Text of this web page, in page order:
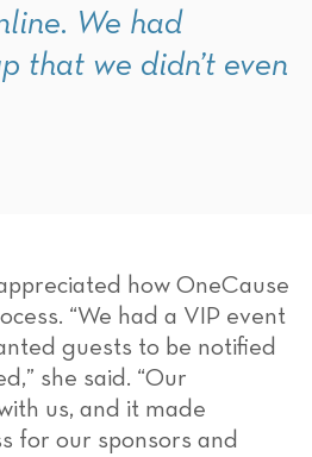
We had
that we didn’t even
how OneCause
“We had a VIP event
guests to be notified
she said. “Our
us, and it made
for our sponsors and